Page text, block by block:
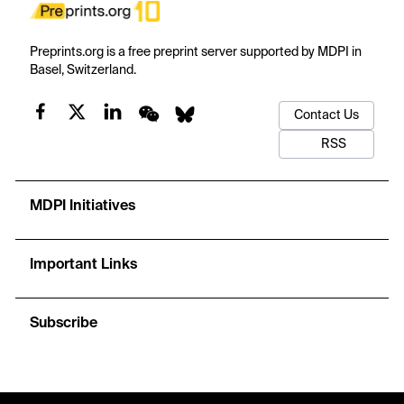
Preprints.org is a free preprint server supported by MDPI in
Basel, Switzerland.
Contact Us
RSS
MDPI Initiatives
Important Links
Subscribe